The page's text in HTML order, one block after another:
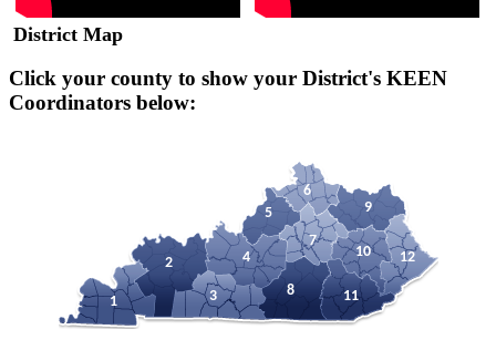
District Map
Click your county to show your District's KEEN
Coordinators below:
1
2
3
4
5
6
7
8
9
10
11
12